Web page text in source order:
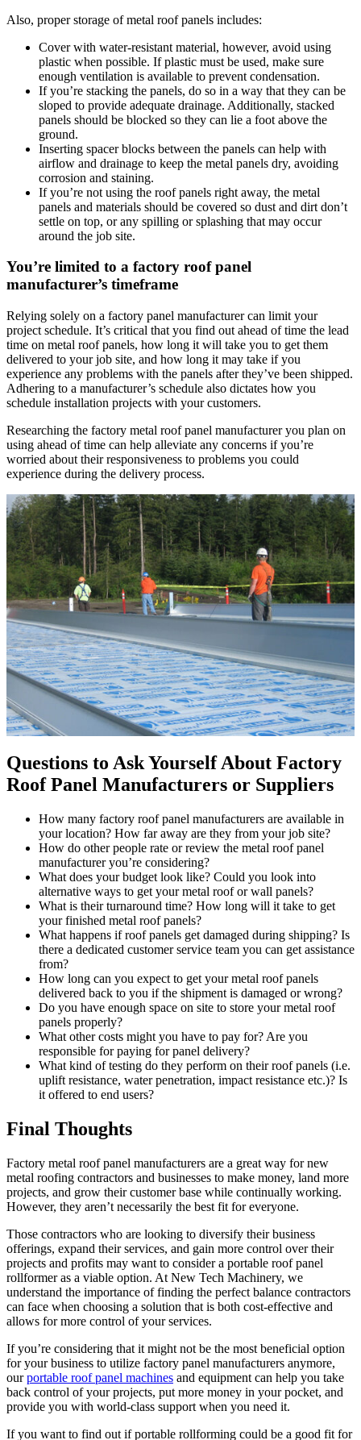
Also, proper storage of metal roof panels includes:
Cover with water-resistant material, however, avoid using
plastic when possible. If plastic must be used, make sure
enough ventilation is available to prevent condensation.
If you’re stacking the panels, do so in a way that they can be
sloped to provide adequate drainage. Additionally, stacked
panels should be blocked so they can lie a foot above the
ground.
Inserting spacer blocks between the panels can help with
airflow and drainage to keep the metal panels dry, avoiding
corrosion and staining.
If you’re not using the roof panels right away, the metal
panels and materials should be covered so dust and dirt don’t
settle on top, or any spilling or splashing that may occur
around the job site.
You’re limited to a factory roof panel
manufacturer’s timeframe
Relying solely on a factory panel manufacturer can limit your
project schedule. It’s critical that you find out ahead of time the lead
time on metal roof panels, how long it will take you to get them
delivered to your job site, and how long it may take if you
experience any problems with the panels after they’ve been shipped.
Adhering to a manufacturer’s schedule also dictates how you
schedule installation projects with your customers.
Researching the factory metal roof panel manufacturer you plan on
using ahead of time can help alleviate any concerns if you’re
worried about their responsiveness to problems you could
experience during the delivery process.
Questions to Ask Yourself About Factory
Roof Panel Manufacturers or Suppliers
How many factory roof panel manufacturers are available in
your location? How far away are they from your job site?
How do other people rate or review the metal roof panel
manufacturer you’re considering?
What does your budget look like? Could you look into
alternative ways to get your metal roof or wall panels?
What is their turnaround time? How long will it take to get
your finished metal roof panels?
What happens if roof panels get damaged during shipping? Is
there a dedicated customer service team you can get assistance
from?
How long can you expect to get your metal roof panels
delivered back to you if the shipment is damaged or wrong?
Do you have enough space on site to store your metal roof
panels properly?
What other costs might you have to pay for? Are you
responsible for paying for panel delivery?
What kind of testing do they perform on their roof panels (i.e.
uplift resistance, water penetration, impact resistance etc.)? Is
it offered to end users?
Final Thoughts
Factory metal roof panel manufacturers are a great way for new
metal roofing contractors and businesses to make money, land more
projects, and grow their customer base while continually working.
However, they aren’t necessarily the best fit for everyone.
Those contractors who are looking to diversify their business
offerings, expand their services, and gain more control over their
projects and profits may want to consider a portable roof panel
rollformer as a viable option. At New Tech Machinery, we
understand the importance of finding the perfect balance contractors
can face when choosing a solution that is both cost-effective and
allows for more control of your services.
If you’re considering that it might not be the most beneficial option
for your business to utilize factory panel manufacturers anymore,
ourportable roof panel machines and equipment can help you take
back control of your projects, put more money in your pocket, and
provide you with world-class support when you need it.
If you want to find out if portable rollforming could be a good fit for